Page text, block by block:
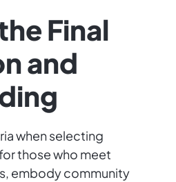
Final
and
when selecting
those who meet
embody community